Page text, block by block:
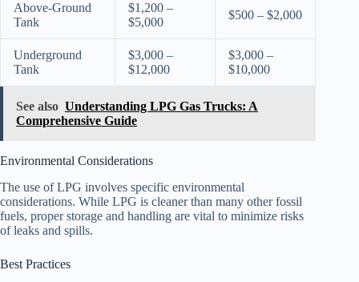
Above-Ground
Tank
$1,200 –
$5,000
$500 – $2,000
Underground
Tank
$3,000 –
$12,000
$3,000 –
$10,000
See also Understanding LPG Gas Trucks: A
Comprehensive Guide
Environmental Considerations
The use of LPG involves specific environmental
considerations. While LPG is cleaner than many other fossil
fuels, proper storage and handling are vital to minimize risks
of leaks and spills.
Best Practices